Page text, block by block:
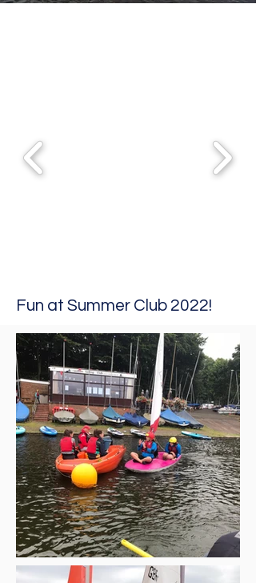
Fun at Summer Club 2022!